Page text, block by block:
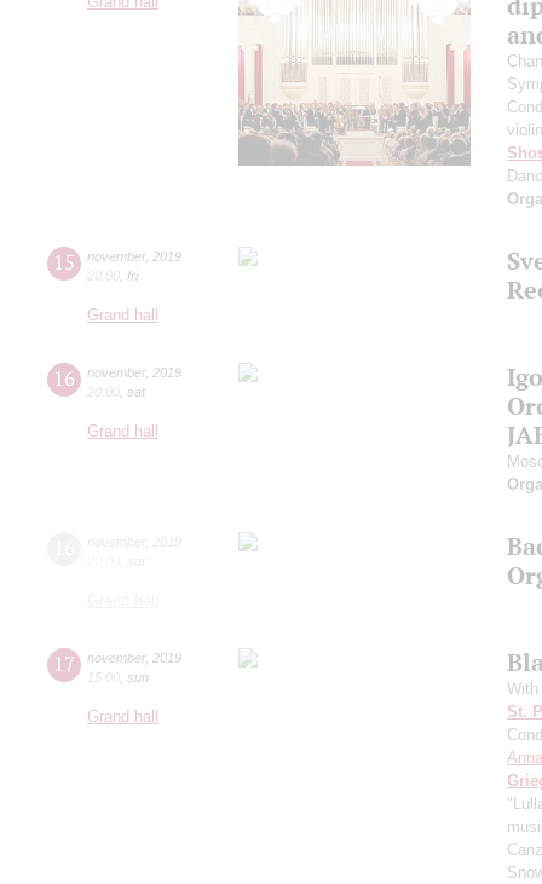
violin
15 november, 2019
20:00 fri
Grand hall
16 november, 2019
20:00 sat
Grand hall
17 november, 2019
15:00 sun
Grand hall
With
St.